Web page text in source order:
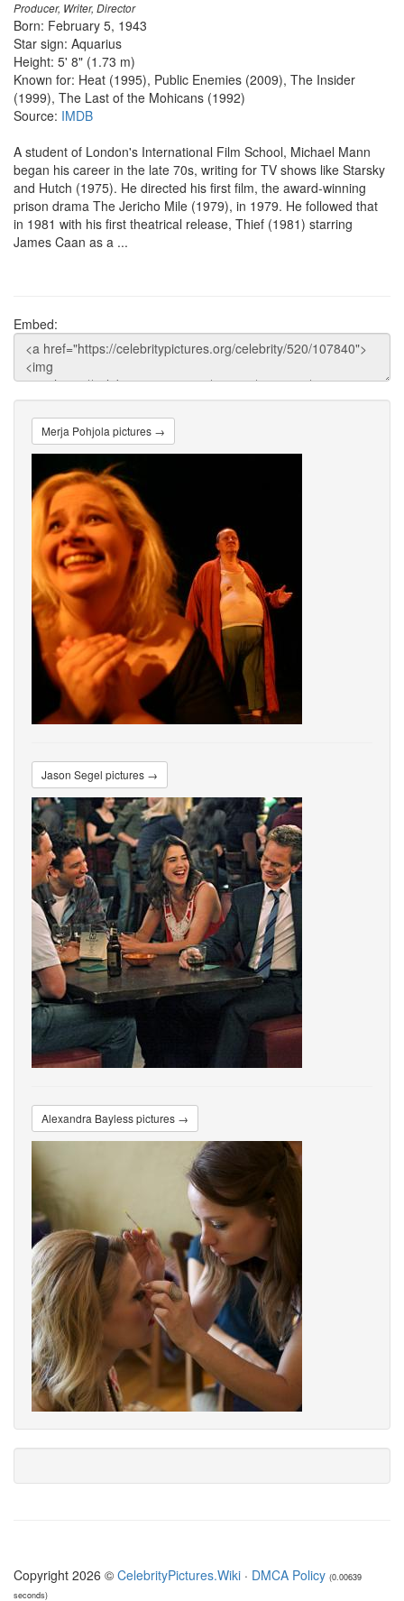
Producer, Writer, Director
Born: February 5, 1943
Star sign: Aquarius
Height: 5' 8" (1.73 m)
Known for: Heat (1995), Public Enemies (2009), The Insider
(1999), The Last of the Mohicans (1992)
Source: IMDB
A student of London's International Film School, Michael Mann
began his career in the late 70s, writing for TV shows like Starsky
and Hutch (1975). He directed his first film, the award-winning
prison drama The Jericho Mile (1979), in 1979. He followed that
in 1981 with his first theatrical release, Thief (1981) starring
James Caan as a ...
Embed:
Merja Pohjola pictures →
Jason Segel pictures →
Alexandra Bayless pictures →
Copyright 2026 © CelebrityPictures.Wiki · DMCA Policy (0.00639
seconds)